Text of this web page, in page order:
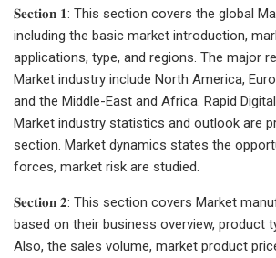
𝐒𝐞𝐜𝐭𝐢𝐨𝐧 𝟏: This section covers the global
including the basic market introduction,
applications, type, and regions. The major
Market industry include North America,
and the Middle-East and Africa. Rapid
Market industry statistics and outlook are
section. Market dynamics states the
forces, market risk are studied.
𝐒𝐞𝐜𝐭𝐢𝐨𝐧 𝟐: This section covers Market
based on their business overview, product
Also, the sales volume, market product